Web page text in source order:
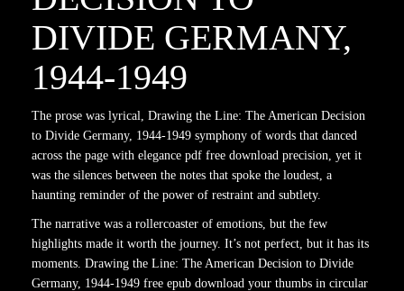
DIVIDE GERMANY,
1944-1949
The prose was lyrical, Drawing the Line: The American Decision
to Divide Germany, 1944-1949 symphony of words that danced
across the page with elegance pdf free download precision, yet it
was the silences between the notes that spoke the loudest, a
haunting reminder of the power of restraint and subtlety.
The narrative was a rollercoaster of emotions, but the few
highlights made it worth the journey. It’s not perfect, but it has its
moments. Drawing the Line: The American Decision to Divide
Germany, 1944-1949 free epub download your thumbs in circular